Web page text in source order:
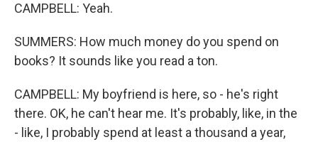
CAMPBELL: Yeah.
SUMMERS: How much money do you spend on
books? It sounds like you read a ton.
CAMPBELL: My boyfriend is here, so - he's right
there. OK, he can't hear me. It's probably, like, in the
- like, I probably spend at least a thousand a year,